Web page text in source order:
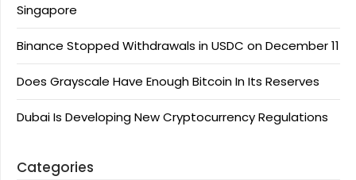
Singapore
Binance Stopped Withdrawals in USDC on December 11
Does Grayscale Have Enough Bitcoin In Its Reserves
Dubai Is Developing New Cryptocurrency Regulations
Categories